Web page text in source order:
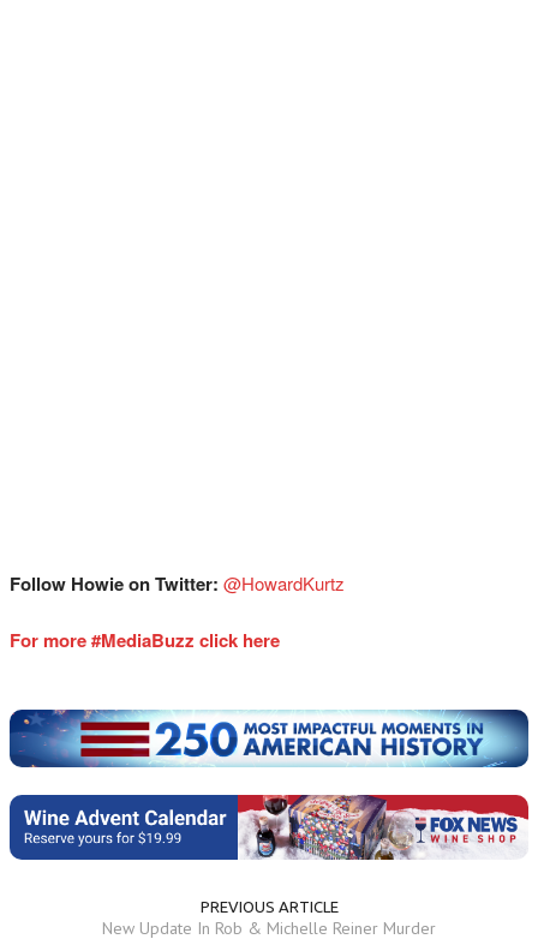
Follow Howie on Twitter: ⁠⁠⁠⁠⁠⁠⁠⁠@HowardKurtz⁠⁠⁠⁠⁠⁠⁠
For more #MediaBuzz click here
PREVIOUS ARTICLE
New Update In Rob & Michelle Reiner Murder